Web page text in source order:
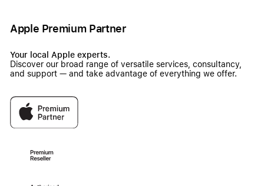
Apple Premium Partner
Your local Apple experts.
Discover our broad range of versatile services, consultancy,
and support — and take advantage of everything we offer.